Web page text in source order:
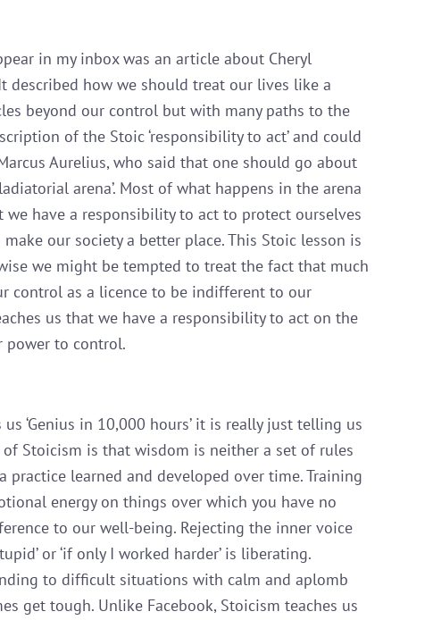
in my inbox was an article about Cheryl
described how we should treat our lives like a
beyond our control but with many paths to the
of the Stoic ‘responsibility to act’ and could
Aurelius, who said that one should go about
arena’. Most of what happens in the arena
have a responsibility to act to protect ourselves
our society a better place. This Stoic lesson is
we might be tempted to treat the fact that much
control as a licence to be indifferent to our
us that we have a responsibility to act on the
to control.
‘Genius in 10,000 hours’ it is really just telling us
Stoicism is that wisdom is neither a set of rules
practice learned and developed over time. Training
energy on things over which you have no
to our well-being. Rejecting the inner voice
or ‘if only I worked harder’ is liberating.
to difficult situations with calm and aplomb
get tough. Unlike Facebook, Stoicism teaches us